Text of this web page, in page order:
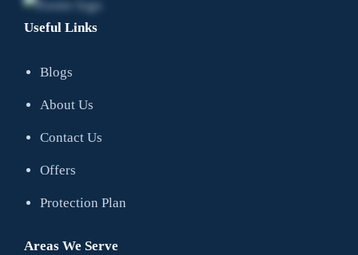
Useful Links
Blogs
About Us
Contact Us
Offers
Protection Plan
Areas We Serve